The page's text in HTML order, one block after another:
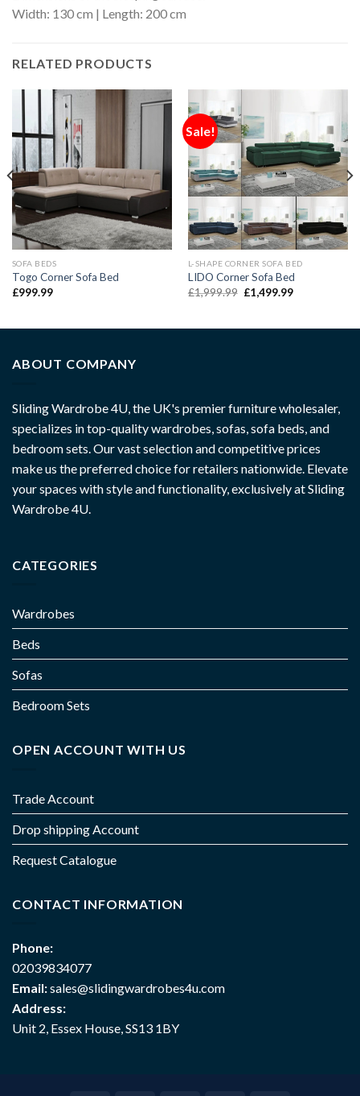
Width: 130 cm | Length: 200 cm
RELATED PRODUCTS
SOFA BEDS
Togo Corner Sofa Bed
£999.99
Sale!
L-SHAPE CORNER SOFA BED
LIDO Corner Sofa Bed
£1,999.99 £1,499.99
ABOUT COMPANY
Sliding Wardrobe 4U, the UK's premier furniture wholesaler,
specializes in top-quality wardrobes, sofas, sofa beds, and
bedroom sets. Our vast selection and competitive prices
make us the preferred choice for retailers nationwide. Elevate
your spaces with style and functionality, exclusively at Sliding
Wardrobe 4U.
CATEGORIES
Wardrobes
Beds
Sofas
Bedroom Sets
OPEN ACCOUNT WITH US
Trade Account
Drop shipping Account
Request Catalogue
CONTACT INFORMATION
Phone:
02039834077
Email:sales@slidingwardrobes4u.com
Address:
Unit 2, Essex House, SS13 1BY